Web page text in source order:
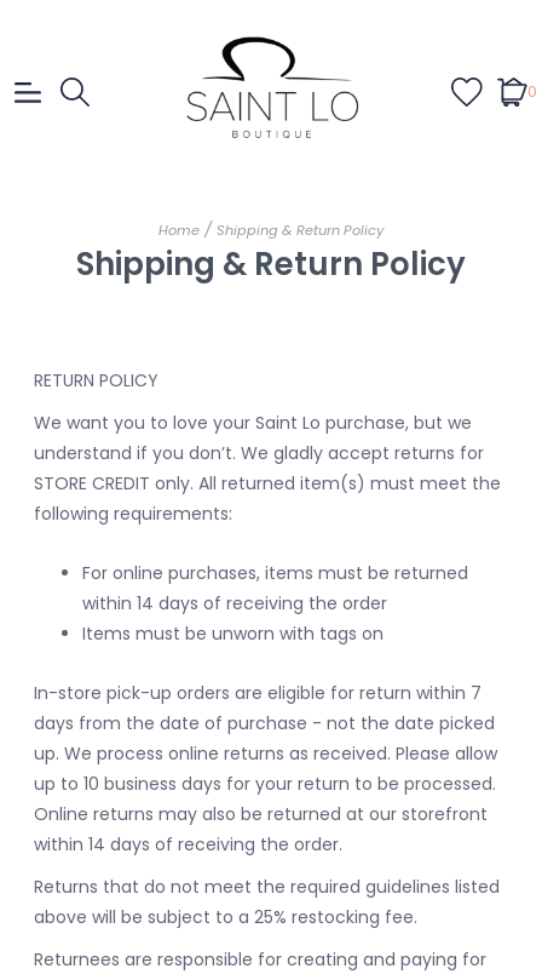
0
Home / Shipping & Return Policy
Shipping & Return Policy
RETURN POLICY
We want you to love your Saint Lo purchase, but we
understand if you don’t. We gladly accept returns for
STORE CREDIT only. All returned item(s) must meet the
following requirements:
For online purchases, items must be returned
within 14 days of receiving the order
Items must be unworn with tags on
In-store pick-up orders are eligible for return within 7
days from the date of purchase - not the date picked
up. We process online returns as received. Please allow
up to 10 business days for your return to be processed.
Online returns may also be returned at our storefront
within 14 days of receiving the order.
Returns that do not meet the required guidelines listed
above will be subject to a 25% restocking fee.
Returnees are responsible for creating and paying for